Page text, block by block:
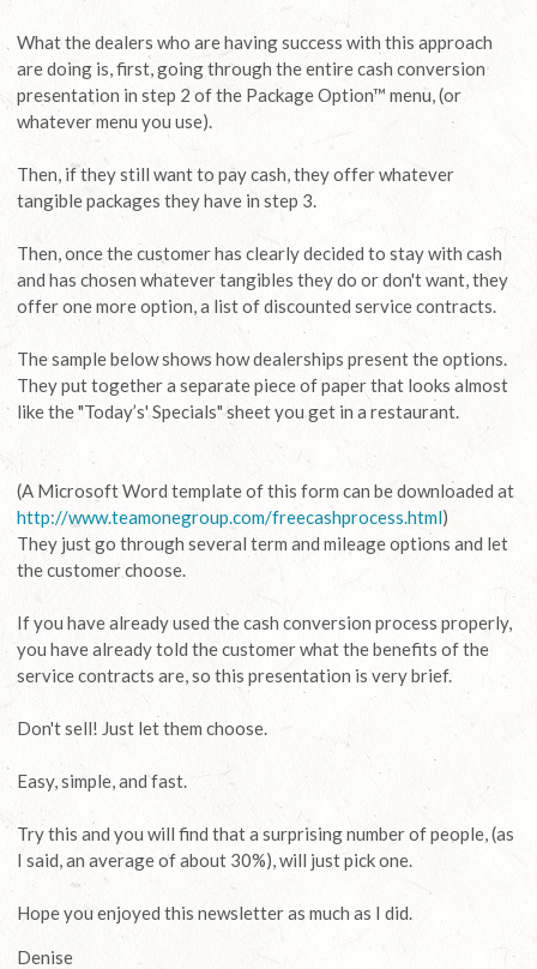
What the dealers who are having success with this approach
are doing is, first, going through the entire cash conversion
presentation in step 2 of the Package Option™ menu, (or
whatever menu you use).
Then, if they still want to pay cash, they offer whatever
tangible packages they have in step 3.
Then, once the customer has clearly decided to stay with cash
and has chosen whatever tangibles they do or don't want, they
offer one more option, a list of discounted service contracts.
The sample below shows how dealerships present the options.
They put together a separate piece of paper that looks almost
like the "Today’s' Specials" sheet you get in a restaurant.
(A Microsoft Word template of this form can be downloaded at
http://www.teamonegroup.com/freecashprocess.html)
They just go through several term and mileage options and let
the customer choose.
If you have already used the cash conversion process properly,
you have already told the customer what the benefits of the
service contracts are, so this presentation is very brief.
Don't sell! Just let them choose.
Easy, simple, and fast.
Try this and you will find that a surprising number of people, (as
I said, an average of about 30%), will just pick one.
Hope you enjoyed this newsletter as much as I did.
Denise